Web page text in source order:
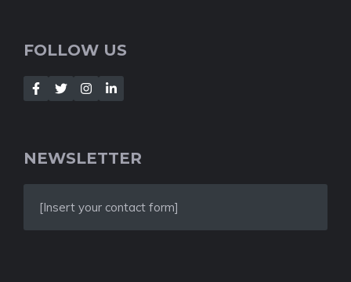
FOLLOW US
NEWSLETTER
[Insert your contact form]